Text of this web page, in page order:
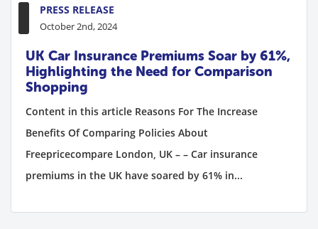
PRESS RELEASE
October 2nd, 2024
UK Car Insurance Premiums Soar by 61%,
Highlighting the Need for Comparison
Shopping
Content in this article Reasons For The Increase
Benefits Of Comparing Policies About
Freepricecompare London, UK – – Car insurance
premiums in the UK have soared by 61% in...